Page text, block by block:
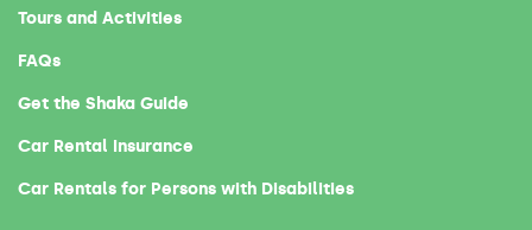
Tours and Activities
FAQs
Get the Shaka Guide
Car Rental Insurance
Car Rentals for Persons with Disabilities